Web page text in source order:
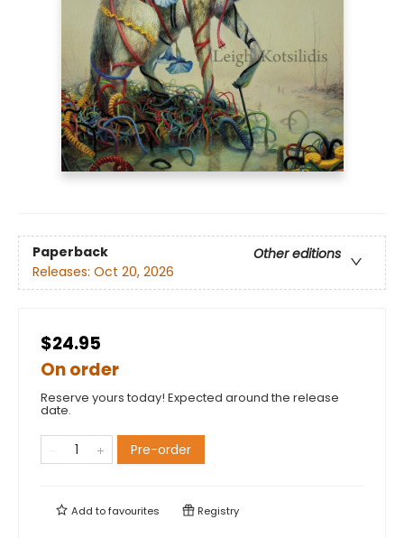
Paperback
Other editions
Releases: Oct 20, 2026
$24.95
On order
Reserve yours today! Expected around the release
date.
Pre-order
Add tofavourites Registry